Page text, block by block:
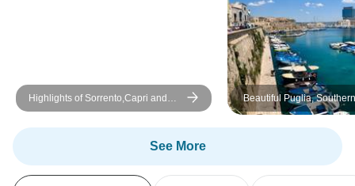
Highlights of Sorrento,Capri and
Amalfi Coast Private Tour
Beautiful Puglia,
Sicily
See More